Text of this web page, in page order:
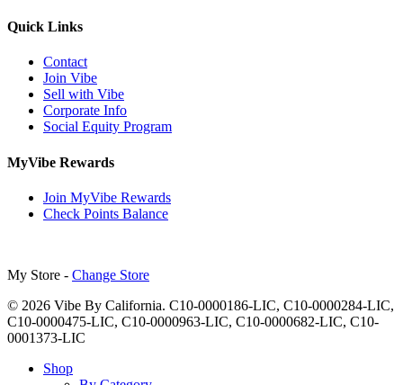
Quick Links
Contact
Join Vibe
Sell with Vibe
Corporate Info
Social Equity Program
MyVibe Rewards
Join MyVibe Rewards
Check Points Balance
My Store - Change Store
© 2026 Vibe By California. C10-0000186-LIC, C10-0000284-LIC,
C10-0000475-LIC, C10-0000963-LIC, C10-0000682-LIC, C10-
0001373-LIC
Close
Shop